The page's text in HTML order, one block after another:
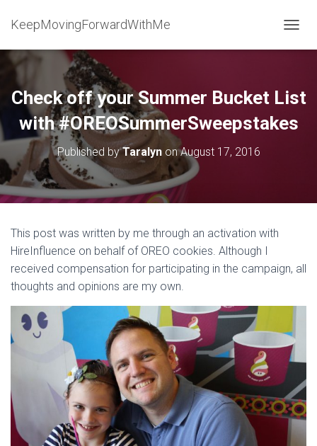
KeepMovingForwardWithMe
O
E
A
Check off your Summer Bucket List
with #OREOSummerSweepstakes
Published byTaralynonAugust 17, 2016
This post was written by me through an activation with
HireInfluence on behalf of OREO cookies. Although I
received compensation for participating in the campaign, all
thoughts and opinions are my own.